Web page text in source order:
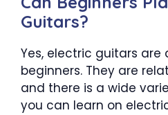
Guitars?
Yes, electric guitars
beginners. They are
and there is a wide
you can learn on